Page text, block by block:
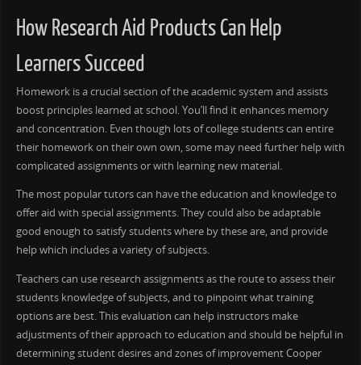
How Research Aid Products Can Help
Learners Succeed
Homework is a crucial section of the academic system and assists
boost principles learned at school. You’ll find it enhances memory
and concentration. Even though lots of college students can entire
their homework on their own own, some may need further help with
complicated assignments or with learning new material.
The most popular tutors can have the education and knowledge to
offer aid with special assignments. They could also be adaptable
good enough to satisfy students where by these are, and provide
help which includes a variety of subjects.
Teachers can use research assignments as the route to assess their
students knowledge of subjects, and to pinpoint what training
options are best. This evaluation can help instructors make
adjustments of their approach to education and should be helpful in
determining student desires and zones of improvement Cooper